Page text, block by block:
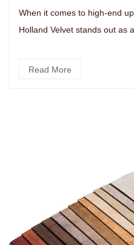
When it comes to high-end
Holland Velvet stands out as
Read More